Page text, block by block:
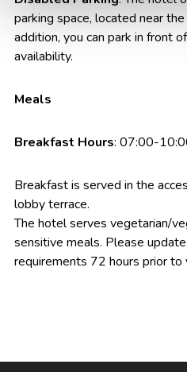
parking space, located near the
addition, you can park in front
availability.
Meals
Breakfast Hours: 07:00-
Breakfast is served in the
lobby terrace.
The hotel serves vegetarian/
sensitive meals. Please
requirements 72 hours prior to